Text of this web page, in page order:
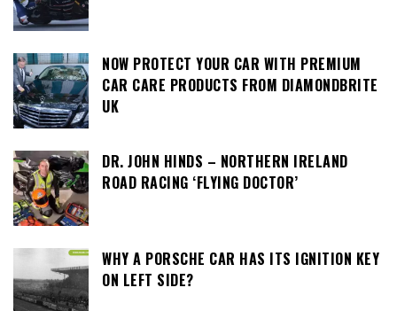
NOW PROTECT YOUR CAR WITH PREMIUM
CAR CARE PRODUCTS FROM DIAMONDBRITE
UK
DR. JOHN HINDS – NORTHERN IRELAND
ROAD RACING ‘FLYING DOCTOR’
WHY A PORSCHE CAR HAS ITS IGNITION KEY
ON LEFT SIDE?